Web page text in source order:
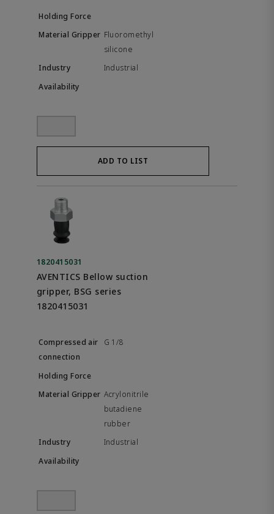
Fluoromethyl
silicone
Industrial
ADD TO LIST
1820415031
AVENTICS Bellow suction
gripper, BSG series
1820415031
G 1/8
Acrylonitrile
butadiene
rubber
Industrial